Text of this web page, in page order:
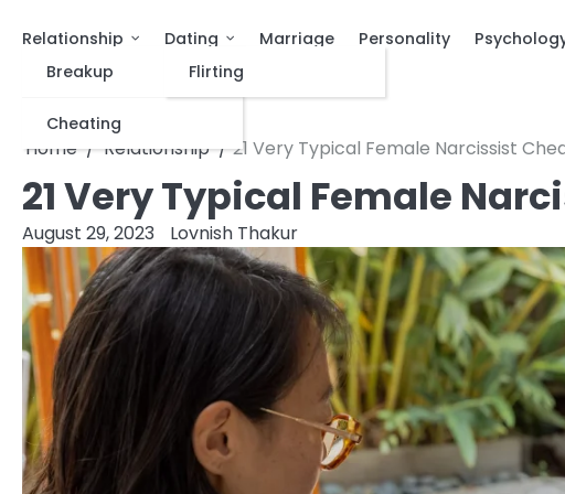
Relationship
Breakup
Cheating
Dating
Flirting
Marriage Personality
Home Relationship 21 Very Typical Female Narcissist
21 Very Typical Female
August 29, 2023 Lovnish Thakur